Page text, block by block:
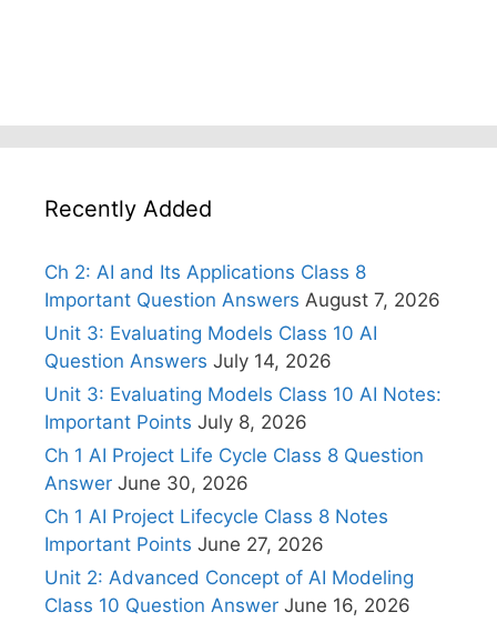
Recently Added
Ch 2: AI and Its Applications Class 8
Important Question Answers August 7, 2026
Unit 3: Evaluating Models Class 10 AI
Question Answers July 14, 2026
Unit 3: Evaluating Models Class 10 AI Notes:
Important Points July 8, 2026
Ch 1 AI Project Life Cycle Class 8 Question
Answer June 30, 2026
Ch 1 AI Project Lifecycle Class 8 Notes
Important Points June 27, 2026
Unit 2: Advanced Concept of AI Modeling
Class 10 Question Answer June 16, 2026